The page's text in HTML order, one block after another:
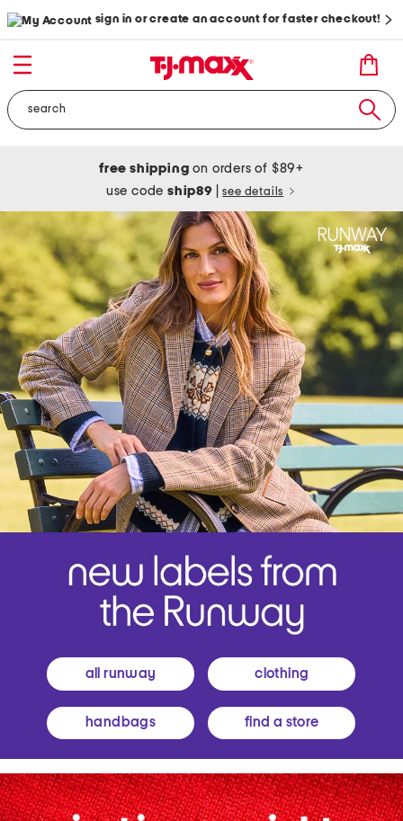
sign in or create an account for faster checkout!
free shipping on orders of $89+
use codeship89 see details
all runway clothing
handbags find a store